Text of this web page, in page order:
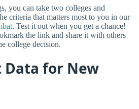
you can take two colleges and
criteria that matters most to you in our
. Test it out when you get a chance!
the link and share it with others
college decision.
for New